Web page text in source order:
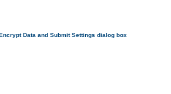
Data and Submit Settings dialog box